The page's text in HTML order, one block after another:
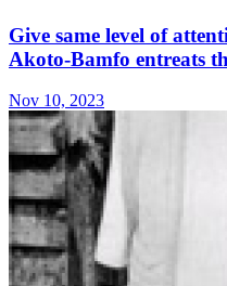
Give same level of
Akoto-Bamfo entreats
Nov 10, 2023